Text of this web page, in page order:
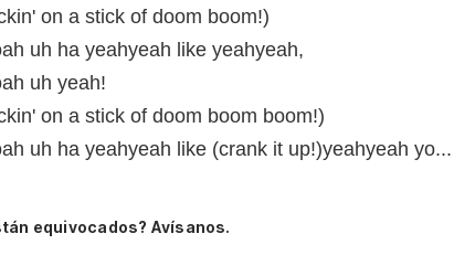
on a stick of doom boom!)
uh ha yeahyeah like yeahyeah,
uh yeah!
on a stick of doom boom boom!)
uh ha yeahyeah like (crank it up!)yeahyeah yo...
equivocados? Avísanos.